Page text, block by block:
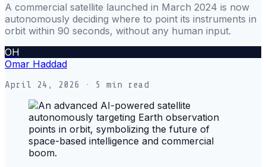
A commercial satellite launched in March 2024 is now
autonomously deciding where to point its instruments in
orbit within 90 seconds, without any human input.
OH
Omar Haddad
April 24, 2026 · 5 min read